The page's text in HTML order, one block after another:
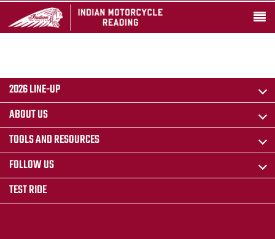
2026 LINE-UP
ABOUT US
TOOLS AND RESOURCES
FOLLOW US
TEST RIDE